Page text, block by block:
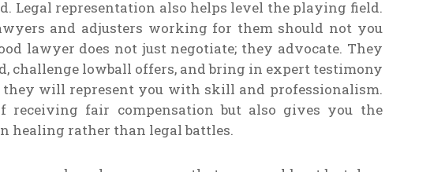
Legal representation also helps level the playing field.
and adjusters working for them should not you
lawyer does not just negotiate; they advocate. They
challenge lowball offers, and bring in expert testimony
they will represent you with skill and professionalism.
receiving fair compensation but also gives you the
healing rather than legal battles.